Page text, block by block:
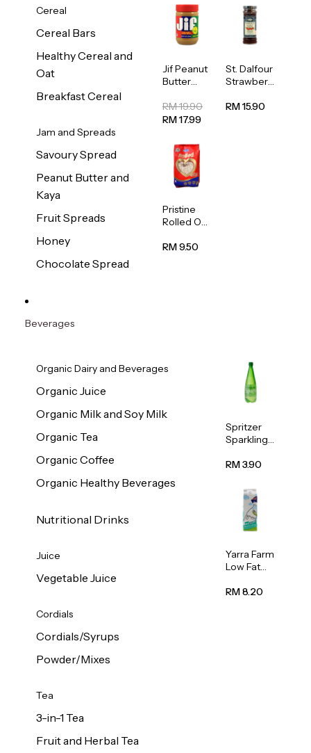
Cereal
Cereal Bars
Healthy Cereal and
Oat
Breakfast Cereal
Jam and Spreads
Savoury Spread
Peanut Butter and
Kaya
Fruit Spreads
Honey
Chocolate Spread
Jif Peanut
Butter
454g
RM 19.90
RM 17.99
St. Dalfour
Strawberr
Spread
RM 15.90
Pristine
Rolled Oat
RM 9.50
Beverages
Organic Dairy and Beverages
Organic Juice
Organic Milk and Soy Milk
Organic Tea
Organic Coffee
Organic Healthy Beverages
Nutritional Drinks
Juice
Vegetable Juice
Cordials
Cordials/Syrups
Powder/Mixes
Tea
3-in-1 Tea
Fruit and Herbal Tea
Spritzer
Sparkling
Water 1L
RM 3.90
Yarra Farm
Low Fat
Pasteurize
RM 8.20